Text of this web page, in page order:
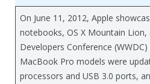
On June 11, 2012, Apple
notebooks, OS X Mountain
Developers Conference
MacBook Pro models were
processors and USB 3.0 ports,